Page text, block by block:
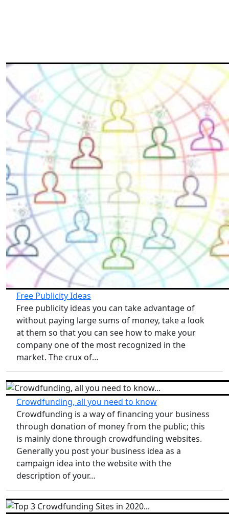
Free Publicity Ideas
Free publicity ideas you can take advantage of
without paying large sums of money, take a look
at them so that you can see how to make your
company one of the most recognized in the
market. The crux of…
Crowdfunding, all you need to know
Crowdfunding is a way of financing your business
through donation of money from the public; this
is mainly done through crowdfunding websites.
Generally you post your business idea as a
campaign idea into the website with the
description of your…